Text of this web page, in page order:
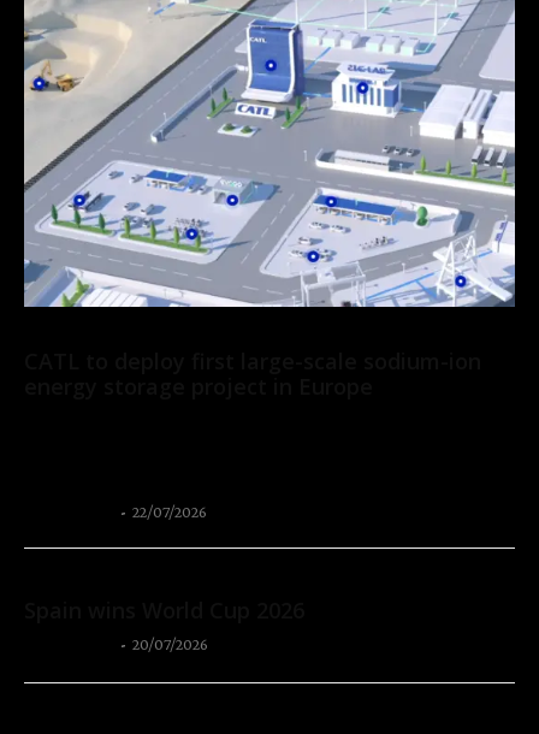
- 22/07/2026
- 20/07/2026